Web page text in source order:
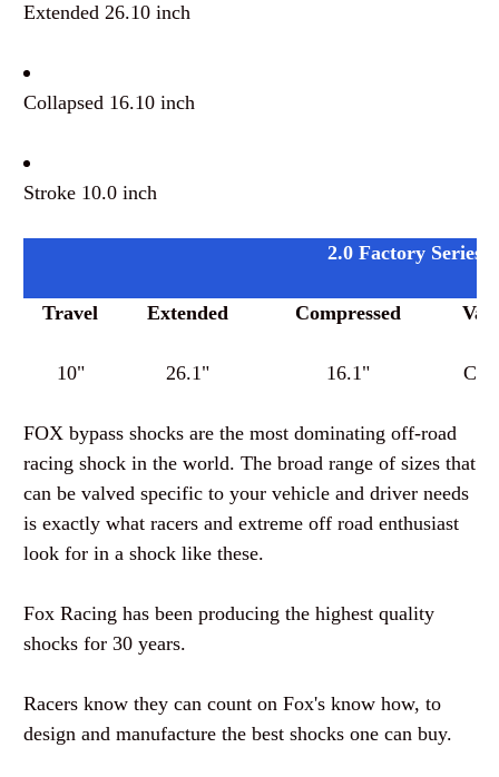
Extended 26.10 inch
Collapsed 16.10 inch
Stroke 10.0 inch
2.0 Factory Series
Travel Extended Compressed
10" 26.1" 16.1"
FOX bypass shocks are the most dominating off-road
racing shock in the world. The broad range of sizes that
can be valved specific to your vehicle and driver needs
is exactly what racers and extreme off road enthusiast
look for in a shock like these.
Fox Racing has been producing the highest quality
shocks for 30 years.
Racers know they can count on Fox's know how, to
design and manufacture the best shocks one can buy.